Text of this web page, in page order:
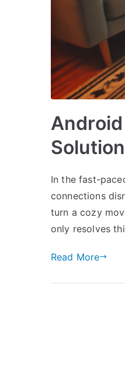
In the fast-
connections
turn a cozy
only resolves
Read More